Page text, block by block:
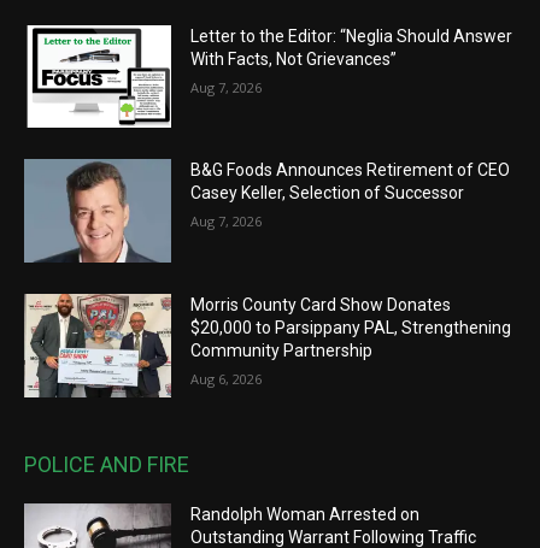
Letter to the Editor: “Neglia Should Answer
With Facts, Not Grievances”
Aug 7, 2026
B&G Foods Announces Retirement of CEO
Casey Keller, Selection of Successor
Aug 7, 2026
Morris County Card Show Donates
$20,000 to Parsippany PAL, Strengthening
Community Partnership
Aug 6, 2026
POLICE AND FIRE
Randolph Woman Arrested on
Outstanding Warrant Following Traffic